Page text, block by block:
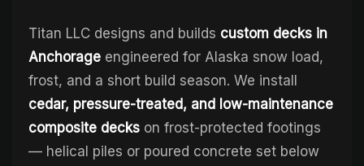
Titan LLC designs and builds custom decks in
Anchorage engineered for Alaska snow load,
frost, and a short build season. We install
cedar, pressure-treated, and low-maintenance
composite decks on frost-protected footings
— helical piles or poured concrete set below